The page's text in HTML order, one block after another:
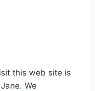
this web site is
We